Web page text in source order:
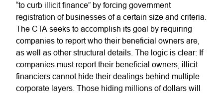
“to curb illicit finance” by forcing government
registration of businesses of a certain size and criteria.
The CTA seeks to accomplish its goal by requiring
companies to report who their beneficial owners are,
as well as other structural details. The logic is clear: If
companies must report their beneficial owners, illicit
financiers cannot hide their dealings behind multiple
corporate layers. Those hiding millions of dollars will